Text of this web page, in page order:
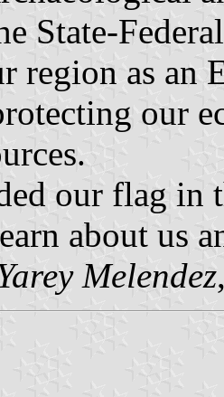
State-
region as an
our
our flag in
about us
Melendez